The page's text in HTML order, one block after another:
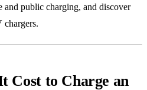
and public charging, and discover
chargers.
Cost to Charge an